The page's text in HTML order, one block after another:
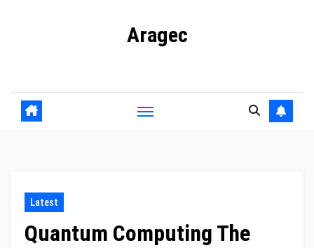
Aragec
Latest
Quantum Computing The